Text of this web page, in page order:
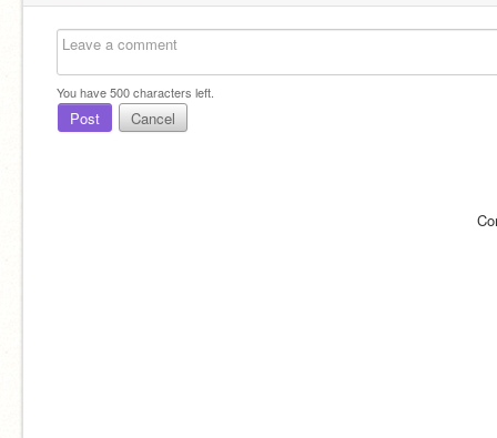
You have500characters left.
Post Cancel